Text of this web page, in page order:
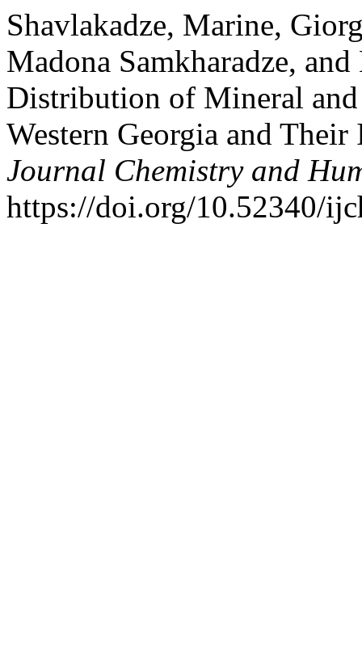
Shavlakadze, Marine,
Madona Samkharadze,
Distribution of Mineral and
Western Georgia and
Journal Chemistry and
https://doi.org/10.52340/